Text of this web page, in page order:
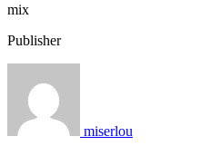
mix
Publisher
miserlou